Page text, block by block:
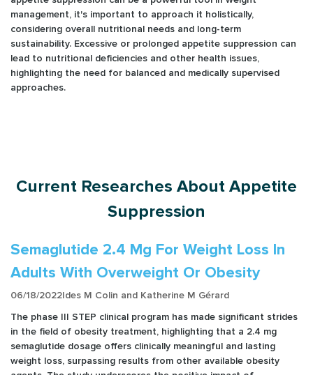
management, it's important to approach it holistically,
considering overall nutritional needs and long-term
sustainability. Excessive or prolonged appetite suppression can
lead to nutritional deficiencies and other health issues,
highlighting the need for balanced and medically supervised
approaches.
Current Researches About Appetite
Suppression
Semaglutide 2.4 Mg For Weight Loss In
Adults With Overweight Or Obesity
06/18/2022Ides M Colin and Katherine M Gérard
The phase III STEP clinical program has made significant strides
in the field of obesity treatment, highlighting that a 2.4 mg
semaglutide dosage offers clinically meaningful and lasting
weight loss, surpassing results from other available obesity